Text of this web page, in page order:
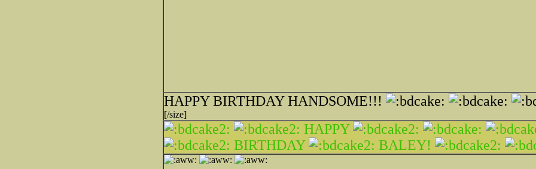
HAPPY BIRTHDAY HANDSOME!!!
[/size]
HAPPY
BIRTHDAY
BALEY!